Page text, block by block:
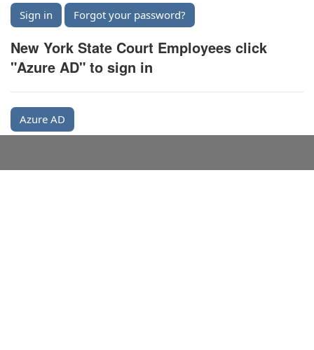
Sign in Forgot your password?
New York State Court Employees click
"Azure AD" to sign in
Azure AD